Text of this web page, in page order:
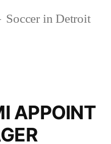
Soccer in Detroit
APPOINT